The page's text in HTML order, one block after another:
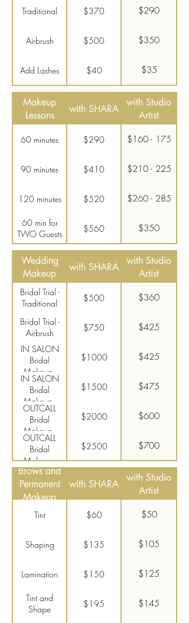
Traditional $370 $290
Airbrush $500 $350
Add Lashes $40 $35
Makeup
Lessons
with SHARA
with Studio
Artist
60 minutes $290 $160 - 175
90 minutes $410 $210 - 225
120 minutes $520 $260 - 285
60 min for
TWO Guests
$560 $350
Wedding
Makeup
with SHARA
with Studio
Artist
Bridal Trial -
Traditional
$500 $360
Bridal Trial -
Airbrush
$750 $425
IN SALON
Bridal
Makeup -
Traditional
$1000 $425
IN SALON
Bridal
Makeup -
Airbrush
$1500 $475
OUTCALL
Bridal
Makeup -
Traditional
$2000 $600
OUTCALL
Bridal
Makeup -
Airbrush
$2500 $700
Brows and
Permanent
Makeup
with SHARA
with Studio
Artist
Tint $60 $50
Shaping $135 $105
Lamination $150 $125
Tint and
Shape
$195 $145